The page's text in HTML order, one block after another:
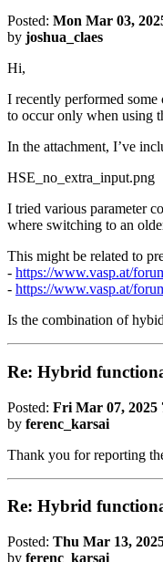
Posted: Mon Mar 03,
by joshua_claes
Hi,
I recently performed
to occur only when using
In the attachment, I’ve
HSE_no_extra_input.png
I tried various parameter
where switching to an
This might be related to
- https://www.vasp.at/
- https://www.vasp.at/
Is the combination of
Re: Hybrid
Posted: Fri Mar 07, 2025
by ferenc_karsai
Thank you for reporting
Re: Hybrid
Posted: Thu Mar 13,
by ferenc_karsai